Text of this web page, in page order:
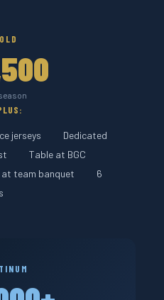
jerseys
Dedicated
Table at BGC
at team banquet
6